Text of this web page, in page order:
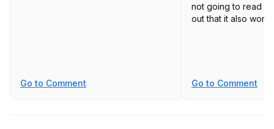
Go to Comment
not going to read
out that it also
Go to Comment